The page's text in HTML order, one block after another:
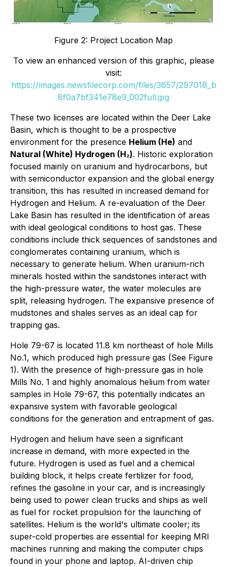
Figure 2: Project Location Map
To view an enhanced version of this graphic, please
visit:
https://images.newsfilecorp.com/files/3657/297018_b
8f0a7bf341e78e9_002full.jpg
These two licenses are located within the Deer Lake
Basin, which is thought to be a prospective
environment for the presence Helium (He) and
Natural (White) Hydrogen (H₂). Historic exploration
focused mainly on uranium and hydrocarbons, but
with semiconductor expansion and the global energy
transition, this has resulted in increased demand for
Hydrogen and Helium. A re-evaluation of the Deer
Lake Basin has resulted in the identification of areas
with ideal geological conditions to host gas. These
conditions include thick sequences of sandstones and
conglomerates containing uranium, which is
necessary to generate helium. When uranium-rich
minerals hosted within the sandstones interact with
the high-pressure water, the water molecules are
split, releasing hydrogen. The expansive presence of
mudstones and shales serves as an ideal cap for
trapping gas.
Hole 79-67 is located 11.8 km northeast of hole Mills
No.1, which produced high pressure gas (See Figure
1). With the presence of high-pressure gas in hole
Mills No. 1 and highly anomalous helium from water
samples in Hole 79-67, this potentially indicates an
expansive system with favorable geological
conditions for the generation and entrapment of gas.
Hydrogen and helium have seen a significant
increase in demand, with more expected in the
future. Hydrogen is used as fuel and a chemical
building block, it helps create fertilizer for food,
refines the gasoline in your car, and is increasingly
being used to power clean trucks and ships as well
as fuel for rocket propulsion for the launching of
satellites. Helium is the world's ultimate cooler; its
super-cold properties are essential for keeping MRI
machines running and making the computer chips
found in your phone and laptop. AI-driven chip